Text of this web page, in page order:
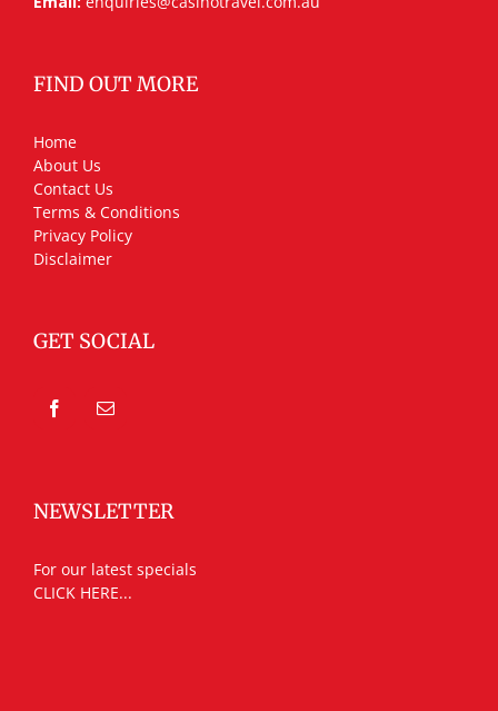
FIND OUT MORE
Home
About Us
Contact Us
Terms & Conditions
Privacy Policy
Disclaimer
GET SOCIAL
NEWSLETTER
For our latest specials
CLICK HERE...